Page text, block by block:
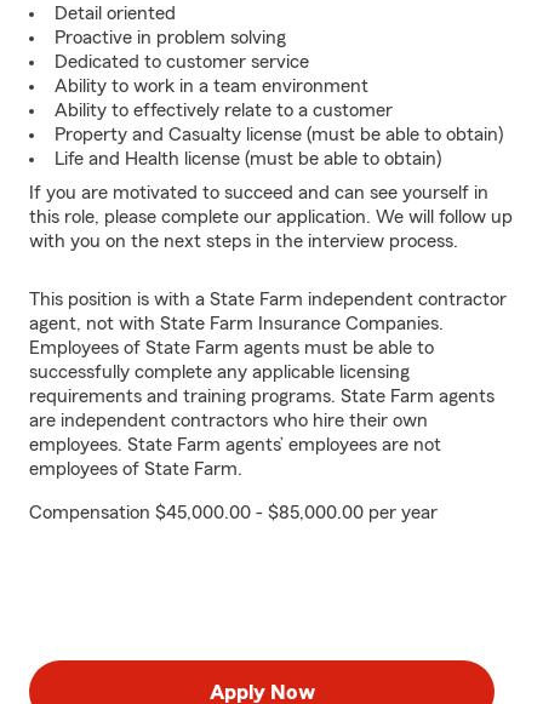
Detail oriented
Proactive in problem solving
Dedicated to customer service
Ability to work in a team environment
Ability to effectively relate to a customer
Property and Casualty license (must be able to obtain)
Life and Health license (must be able to obtain)
If you are motivated to succeed and can see yourself in
this role, please complete our application. We will follow up
with you on the next steps in the interview process.
This position is with a State Farm independent contractor
agent, not with State Farm Insurance Companies.
Employees of State Farm agents must be able to
successfully complete any applicable licensing
requirements and training programs. State Farm agents
are independent contractors who hire their own
employees. State Farm agents’ employees are not
employees of State Farm.
Compensation $45,000.00 - $85,000.00 per year
Apply Now